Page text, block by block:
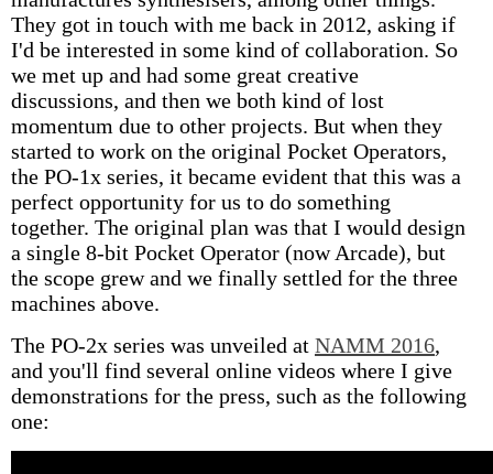
They got in touch with me back in 2012, asking if
I'd be interested in some kind of collaboration. So
we met up and had some great creative
discussions, and then we both kind of lost
momentum due to other projects. But when they
started to work on the original Pocket Operators,
the PO-1x series, it became evident that this was a
perfect opportunity for us to do something
together. The original plan was that I would design
a single 8-bit Pocket Operator (now Arcade), but
the scope grew and we finally settled for the three
machines above.
The PO-2x series was unveiled at NAMM 2016,
and you'll find several online videos where I give
demonstrations for the press, such as the following
one: